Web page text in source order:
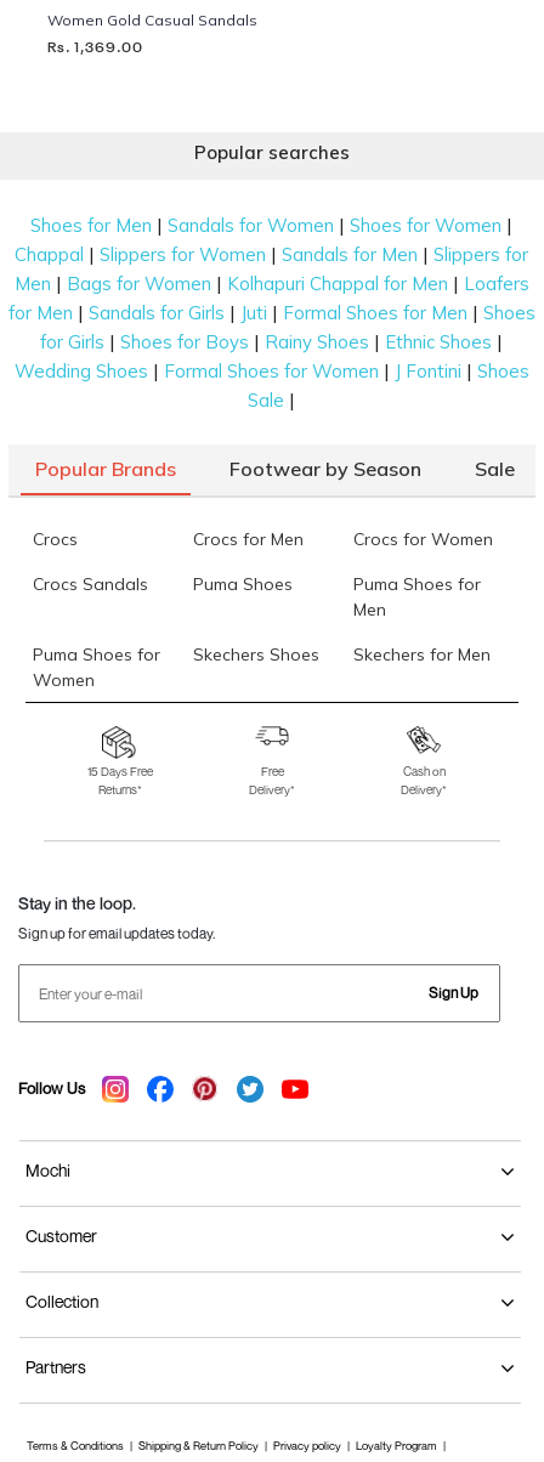
Women Gold Casual Sandals
Rs. 1,369.00
Popular searches
Shoes for Men |Sandals for Women |Shoes for Women |
Chappal |Slippers for Women |Sandals for Men |Slippers for
Men | Bags for Women | Kolhapuri Chappal for Men | Loafers
for Men | Sandals for Girls | Juti | Formal Shoes for Men | Shoes
for Girls |Shoes for Boys | Rainy Shoes | Ethnic Shoes |
Wedding Shoes | Formal Shoes for Women | J Fontini | Shoes
Sale |
Popular Brands Footwear by Season Sale
Crocs Crocs for Men Crocs for Women
Crocs Sandals Puma Shoes
Puma Shoes for
Men
Puma Shoes for
Women
Skechers Shoes Skechers for Men
Skechers for
Skechers Slippers Fila Shoes
Fila Shoes for Men
Fila Shoes for
Fitflop
15 Days Free
Returns*
Free
Delivery*
Cash on
Delivery*
Stay in the loop.
Sign up for email updates today.
Sign Up
Follow Us
Mochi
Customer
Collection
Partners
Terms & Conditions Shipping & Return Policy Privacy policy Loyalty Program